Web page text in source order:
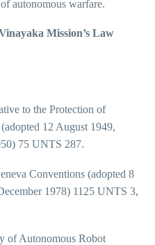
autonomous warfare.
Mission’s Law
to the Protection of
12 August 1949,
75 UNTS 287.
Conventions (adopted 8
1978) 1125 UNTS 3,
of Autonomous Robot